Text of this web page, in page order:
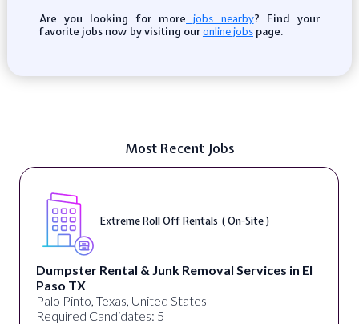
Are you looking for more jobs nearby? Find your
favorite jobs now by visiting ouronline jobspage.
Most Recent Jobs
Extreme Roll Off Rentals ( On-Site )
Dumpster Rental & Junk Removal Services in El
Paso TX
Palo Pinto, Texas, United States
Required Candidates: 5